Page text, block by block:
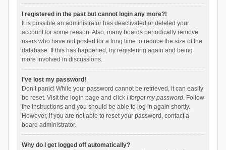
I registered in the past but cannot login any more?!
It is possible an administrator has deactivated or deleted your
account for some reason. Also, many boards periodically remove
users who have not posted for a long time to reduce the size of the
database. If this has happened, try registering again and being
more involved in discussions.
I’ve lost my password!
Don’t panic! While your password cannot be retrieved, it can easily
be reset. Visit the login page and click I forgot my password. Follow
the instructions and you should be able to log in again shortly.
However, if you are not able to reset your password, contact a
board administrator.
Why do I get logged off automatically?